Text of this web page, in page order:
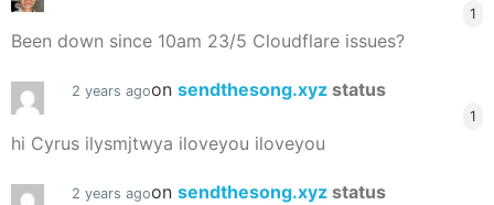
1
Been down since 10am 23/5 Cloudflare issues?
2 years agoon sendthesong.xyz status
1
hi Cyrus ilysmjtwya iloveyou iloveyou
2 years agoon sendthesong.xyz status